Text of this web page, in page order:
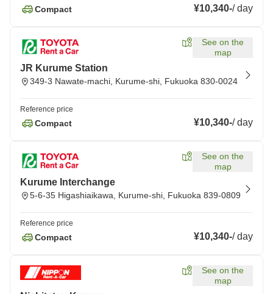
Compact ¥10,340-/day
See on the
map
JR Kurume Station
349-3 Nawate-machi, Kurume-shi, Fukuoka 830-0024
Reference price
Compact ¥10,340-/day
See on the
map
Kurume Interchange
5-6-35 Higashiaikawa, Kurume-shi, Fukuoka 839-0809
Reference price
Compact ¥10,340-/day
See on the
map